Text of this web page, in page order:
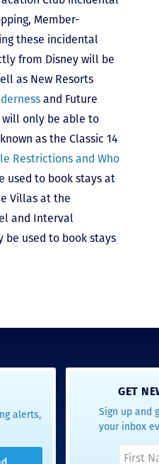
Member-
these incidental
from Disney will be
as New Resorts
and Future
will only be able to
as the Classic 14
Restrictions and Who
used to book stays at
Villas at the
and Interval
be used to book stays
alerts,
GET
Sign up and
your inbox